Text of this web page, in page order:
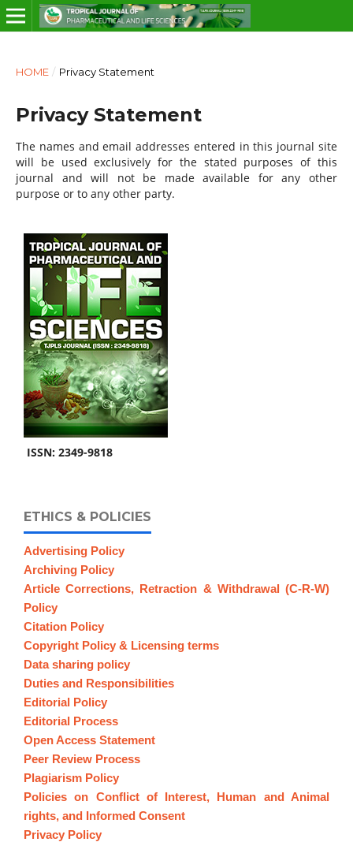
HOME / Privacy Statement
Privacy Statement
The names and email addresses entered in this journal site
will be used exclusively for the stated purposes of this
journal and will not be made available for any other
purpose or to any other party.
ISSN: 2349-9818
ETHICS & POLICIES
Advertising Policy
Archiving Policy
Article Corrections, Retraction & Withdrawal (C-R-W)
Policy
Citation Policy
Copyright Policy & Licensing terms
Data sharing policy
Duties and Responsibilities
Editorial Policy
Editorial Process
Open Access Statement
Peer Review Process
Plagiarism Policy
Policies on Conflict of Interest, Human and Animal
rights, and Informed Consent
Privacy Policy